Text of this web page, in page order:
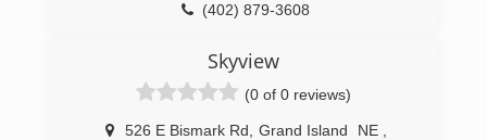
(402) 879-3608
Skyview
(0 of 0 reviews)
526 E Bismark Rd Grand Island NE